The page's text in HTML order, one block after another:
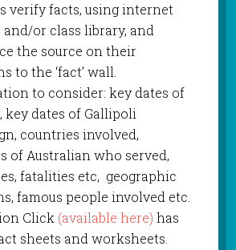
verify facts, using internet
and/or class library, and
the source on their
to the ‘fact’ wall.
to consider: key dates of
key dates of Gallipoli
countries involved,
of Australian who served,
fatalities etc, geographic
famous people involved etc.
Click (available here) has
sheets and worksheets.